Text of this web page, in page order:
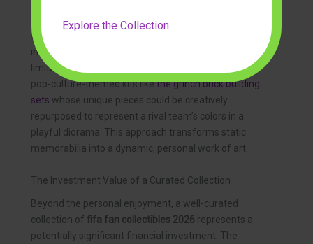
structural components to create unique stadium
features. From general
intricate
limited only by your imagination. You can even find
pop-culture-themed kits likethe grinch brick building
sets whose unique pieces could be creatively
repurposed to represent a rival team’s colors in a
playful diorama. This approach transforms static
memorabilia into a dynamic, personal work of art.
The Investment Value of a Curated Collection
Beyond the personal enjoyment, a well-curated
collection of fifa fan collectibles 2026 represents a
potentially significant financial investment. The
Explore the Collection